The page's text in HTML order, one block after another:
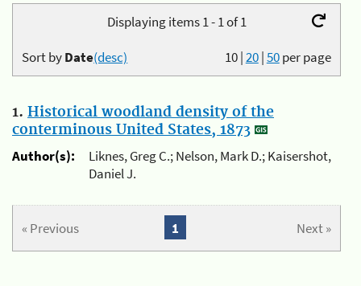
Displaying items 1 - 1 of 1
10|20|50per page
Sort byDate(desc)
1. Historical woodland density of the
conterminous United States, 1873
Author(s):
Liknes, Greg C.; Nelson, Mark D.; Kaisershot,
Daniel J.
« Previous Next »
1